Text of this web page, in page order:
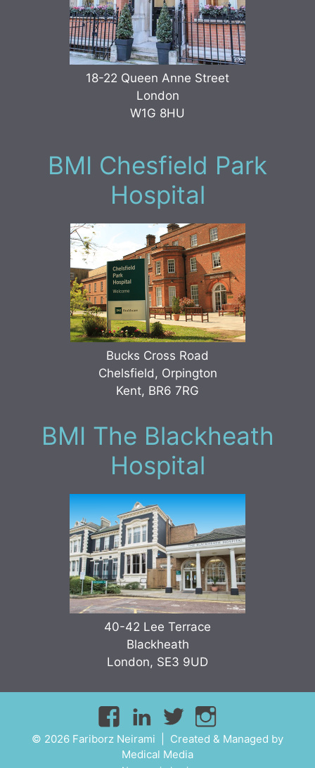
18-22 Queen Anne Street
London
W1G 8HU
BMI Chesfield Park
Hospital
Bucks Cross Road
Chelsfield, Orpington
Kent, BR6 7RG
BMI The Blackheath
Hospital
40-42 Lee Terrace
Blackheath
London, SE3 9UD
© 2026 Fariborz Neirami | Created & Managed by
Medical Media